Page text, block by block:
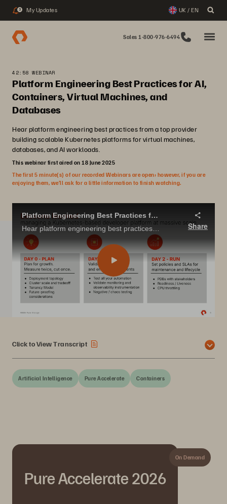
3 My Updates UK / EN
Sales 1-800-976-6494
42:58 WEBINAR
Platform Engineering Best Practices for AI,
Containers, Virtual Machines, and
Databases
Hear platform engineering best practices from a top provider
building scalable Kubernetes platforms for virtual machines,
databases, and AI workloads.
This webinar first aired on 18 June 2025
The first 5 minute(s) of our recorded Webinars are open; however, if you are
enjoying them, we’ll ask for a little information to finish watching.
Platform Engineering Best Practices for AI, Containers, virtual machines, and databases
Hear platform engineering best practices from a top provider building scalable Kubernetes platforms for virtual machines, databases, and AI workloads.
Share
Click to View Transcript
Artificial Intelligence Pure Accelerate Containers
On Demand
Pure Accelerate 2026